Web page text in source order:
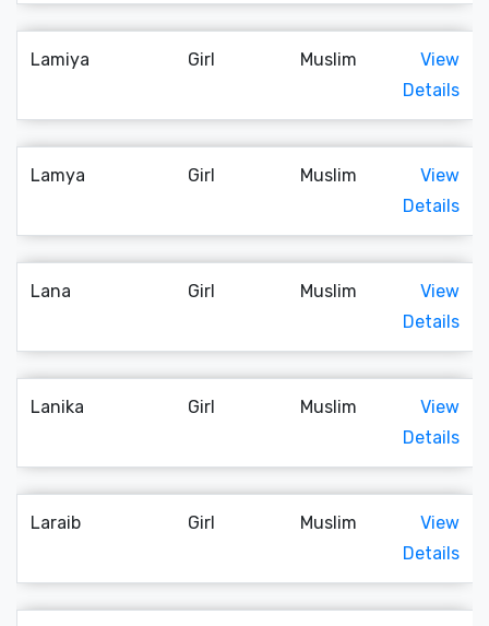
Lamiya Girl Muslim
View
Details
Lamya Girl Muslim
View
Details
Lana Girl Muslim
View
Details
Lanika Girl Muslim
View
Details
Laraib Girl Muslim
View
Details